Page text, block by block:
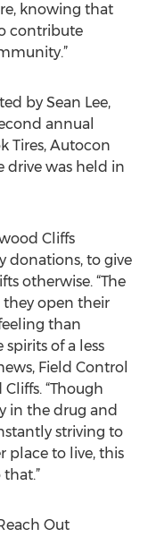
knowing that
contribute
by Sean Lee,
annual
Tires, Autocon
drive was held in
Cliffs
donations, to give
otherwise. “The
they open their
than
of a less
Field Control
“Though
in the drug and
striving to
place to live, this
Out